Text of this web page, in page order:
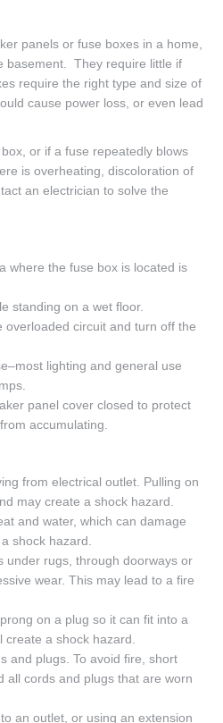
panels or fuse boxes in a home,
basement. They require little if
require the right type and size of
cause power loss, or even lead
or if a fuse repeatedly blows
is overheating, discoloration of
an electrician to solve the
where the fuse box is located is
standing on a wet floor.
overloaded circuit and turn off the
lighting and general use
panel cover closed to protect
accumulating.
from electrical outlet. Pulling on
may create a shock hazard.
and water, which can damage
shock hazard.
under rugs, through doorways or
wear. This may lead to a fire
on a plug so it can fit into a
a shock hazard.
and plugs. To avoid fire, short
all cords and plugs that are worn
an outlet, or using an extension